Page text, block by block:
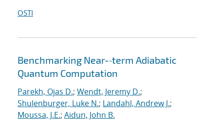
OSTI
Benchmarking Near-‐term Adiabatic
Quantum Computation
Parekh, Ojas D.; Wendt, Jeremy D.;
Shulenburger, Luke N.; Landahl, Andrew J.;
Moussa, J.E.; Aidun, John B.